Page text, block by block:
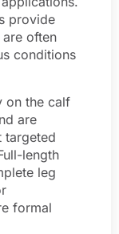
provide
often
conditions
on the calf
are
targeted
length
leg
formal